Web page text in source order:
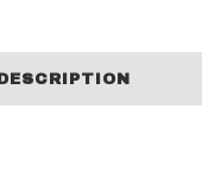
DESCRIPTION